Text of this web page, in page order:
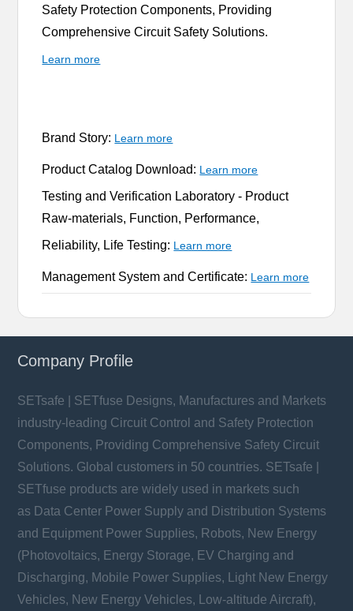
Safety Protection Components, Providing
Comprehensive Circuit Safety Solutions.
Learn more
Brand Story: Learn more
Product Catalog Download: Learn more
Testing and Verification Laboratory - Product
Raw-materials, Function, Performance,
Reliability, Life Testing: Learn more
Management System and Certificate: Learn more
Company Profile
SETsafe | SETfuse Designs, Manufactures and Markets
industry-leading Circuit Control and Safety Protection
Components, Providing Comprehensive Safety Circuit
Solutions. Global customers in 50 countries. SETsafe |
SETfuse products are widely used in markets such
as Data Center Power Supply and Distribution Systems
and Equipment Power Supplies, Robots, New Energy
(Photovoltaics, Energy Storage, EV Charging and
Discharging, Mobile Power Supplies, Light New Energy
Vehicles, New Energy Vehicles, Low-altitude Aircraft),